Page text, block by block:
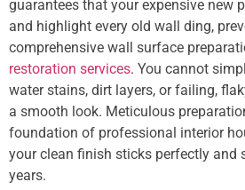
guarantees that your expensive new
and highlight every old wall ding,
comprehensive wall surface
restoration services. You cannot
water stains, dirt layers, or failing,
a smooth look. Meticulous
foundation of professional interior
your clean finish sticks perfectly and
years.